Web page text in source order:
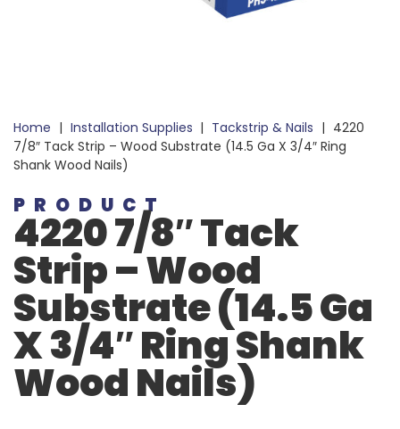
Home | Installation Supplies | Tackstrip & Nails | 4220
7/8″ Tack Strip – Wood Substrate (14.5 Ga X 3/4″ Ring
Shank Wood Nails)
PRODUCT
4220 7/8″ Tack
Strip – Wood
Substrate (14.5 Ga
X 3/4″ Ring Shank
Wood Nails)